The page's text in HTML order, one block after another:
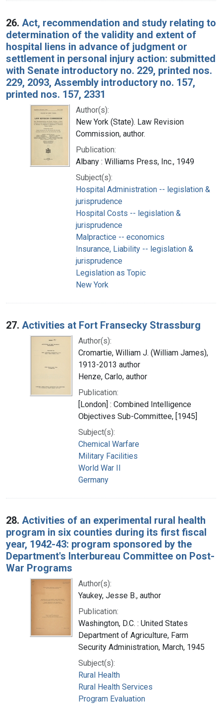
26. Act, recommendation and study relating to
determination of the validity and extent of
hospital liens in advance of judgment or
settlement in personal injury action: submitted
with Senate introductory no. 229, printed nos.
229, 2093, Assembly introductory no. 157,
printed nos. 157, 2331
Author(s):
New York (State). Law Revision
Commission, author.
Publication:
Albany : Williams Press, Inc., 1949
Subject(s):
Hospital Administration -- legislation &
jurisprudence
Hospital Costs -- legislation &
jurisprudence
Malpractice -- economics
Insurance, Liability -- legislation &
jurisprudence
Legislation as Topic
New York
27. Activities at Fort Fransecky Strassburg
Author(s):
Cromartie, William J. (William James),
1913-2013 author
Henze, Carlo, author
Publication:
[London] : Combined Intelligence
Objectives Sub-Committee, [1945]
Subject(s):
Chemical Warfare
Military Facilities
World War II
Germany
28. Activities of an experimental rural health
program in six counties during its first fiscal
year, 1942-43: program sponsored by the
Department's Interbureau Committee on Post-
War Programs
Author(s):
Yaukey, Jesse B., author
Publication:
Washington, D.C. : United States
Department of Agriculture, Farm
Security Administration, March, 1945
Subject(s):
Rural Health
Rural Health Services
Program Evaluation